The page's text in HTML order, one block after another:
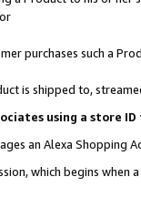
purchases such a
is shipped to,
using a store
an Alexa Shopping
which begins when